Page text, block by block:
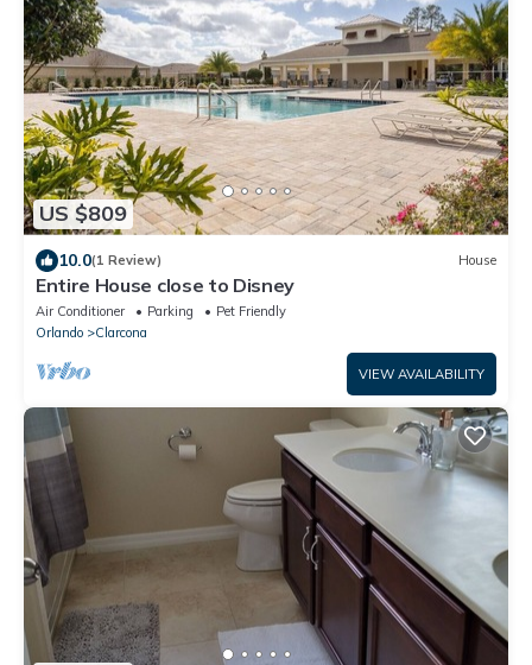
US $809
10.0(1 Review) House
Entire House close to Disney
Air Conditioner Parking
Pet Friendly
Orlando
Clarcona
VIEW AVAILABILITY